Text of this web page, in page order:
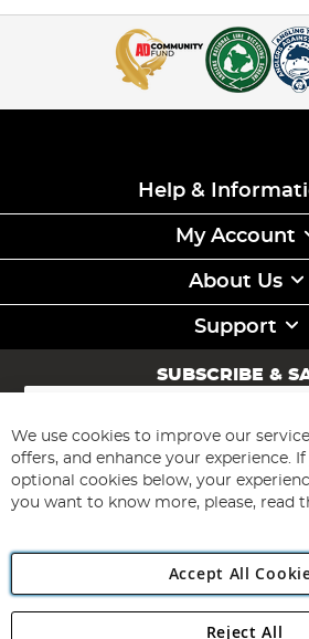
Help &
My Account
About Us
Support
SUBSCRIBE &
Sign
for
Our
Newsletter:
Subscribe
We use cookies to improve our
offers, and enhance your experience.
optional cookies below, your
you want to know more, please, read
Accept All
Reject All